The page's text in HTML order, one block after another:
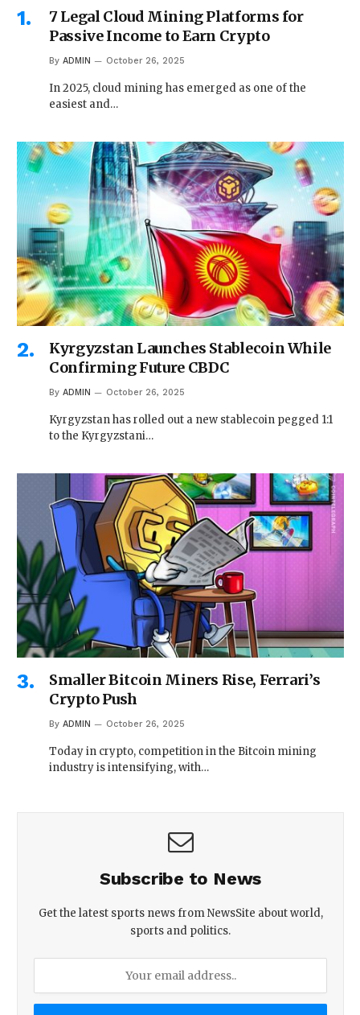
7 Legal Cloud Mining Platforms for
Passive Income to Earn Crypto
By ADMIN October 26, 2025
In 2025, cloud mining has emerged as one of the
easiest and…
Kyrgyzstan Launches Stablecoin While
Confirming Future CBDC
By ADMIN October 26, 2025
Kyrgyzstan has rolled out a new stablecoin pegged 1:1
to the Kyrgyzstani…
Smaller Bitcoin Miners Rise, Ferrari’s
Crypto Push
By ADMIN October 26, 2025
Today in crypto, competition in the Bitcoin mining
industry is intensifying, with…
Subscribe to News
Get the latest sports news from NewsSite about world,
sports and politics.